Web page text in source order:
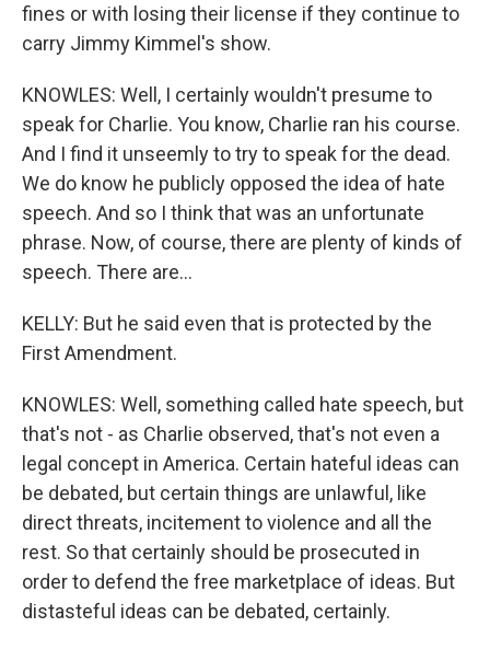
fines or with losing their license if they continue to
carry Jimmy Kimmel's show.
KNOWLES: Well, I certainly wouldn't presume to
speak for Charlie. You know, Charlie ran his course.
And I find it unseemly to try to speak for the dead.
We do know he publicly opposed the idea of hate
speech. And so I think that was an unfortunate
phrase. Now, of course, there are plenty of kinds of
speech. There are...
KELLY: But he said even that is protected by the
First Amendment.
KNOWLES: Well, something called hate speech, but
that's not - as Charlie observed, that's not even a
legal concept in America. Certain hateful ideas can
be debated, but certain things are unlawful, like
direct threats, incitement to violence and all the
rest. So that certainly should be prosecuted in
order to defend the free marketplace of ideas. But
distasteful ideas can be debated, certainly.